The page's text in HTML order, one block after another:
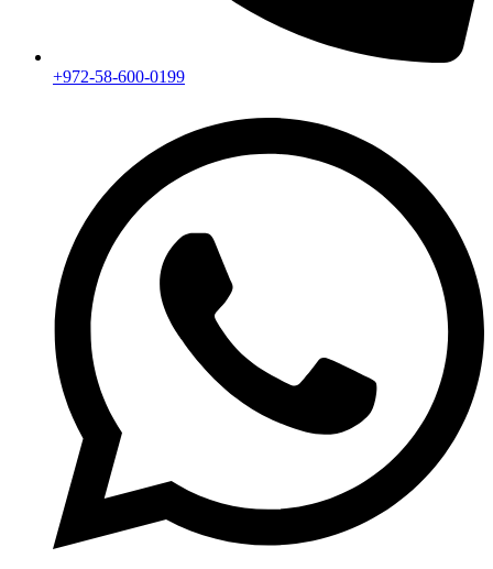
+972-58-600-0199